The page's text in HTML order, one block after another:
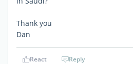
Thank you
Dan
React Reply